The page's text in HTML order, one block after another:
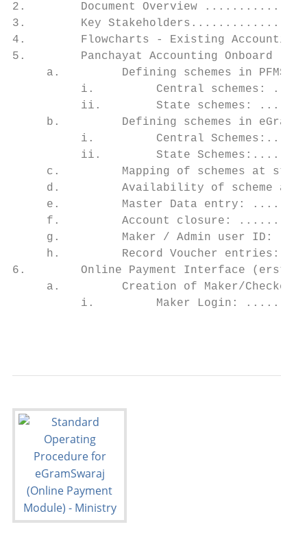
2.        Document Overview
3.        Key
4.        Flowcharts - Existing
5.        Panchayat
a.         Defining schemes in PFMS
i.         Central schemes:
ii.        State schemes:
b.         Defining schemes in
i.         Central
ii.        State
c.         Mapping of schemes at
d.         Availability of scheme at
e.         Master Data entry:
f.         Account closure:
g.         Maker / Admin user ID:
h.         Record Voucher
6.        Online Payment
a.         Creation of Maker/
i.         Maker Login: